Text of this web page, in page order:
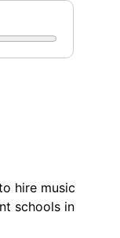
hire music
schools in